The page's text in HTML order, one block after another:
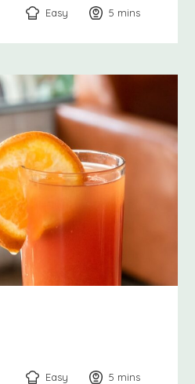
Easy 5 minutes
mins
Easy 5 minutes
mins